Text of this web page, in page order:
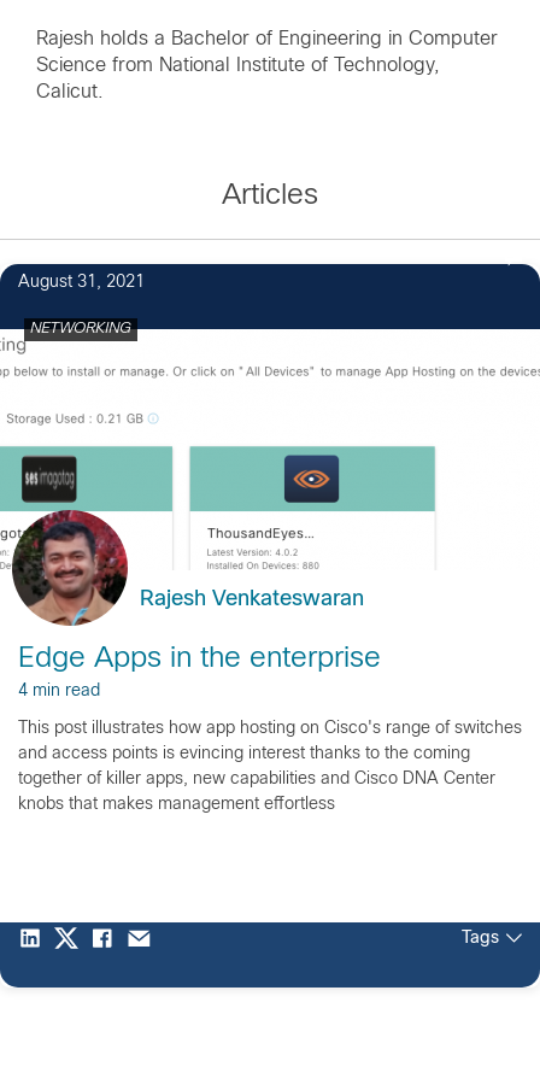
Rajesh holds a Bachelor of Engineering in Computer
Science from National Institute of Technology,
Calicut.
Articles
August 31, 2021
NETWORKING
Rajesh Venkateswaran
Edge Apps in the enterprise
4 min read
This post illustrates how app hosting on Cisco's range of switches
and access points is evincing interest thanks to the coming
together of killer apps, new capabilities and Cisco DNA Center
knobs that makes management effortless
Tags